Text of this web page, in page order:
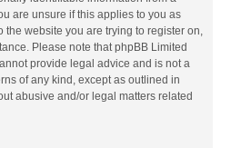
are unsure if this applies to you as
the website you are trying to register on,
Please note that phpBB Limited
provide legal advice and is not a
of any kind, except as outlined in
abusive and/or legal matters related